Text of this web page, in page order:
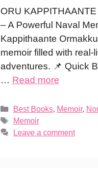
ORU
– A Powerful Naval
Kappithaante
memoir filled with
adventures. 📌 Quick
… Read more
Categories
Best Books, Memoir,
Tags
Memoir
Leave a comment